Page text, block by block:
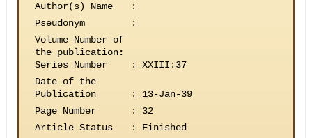
Author(s) Name
:
Pseudonym
:
Volume Number of
the publication:
Series Number
:
XXIII:37
Date of the
Publication
:
13-Jan-39
Page Number
:
32
Article Status
: Finished